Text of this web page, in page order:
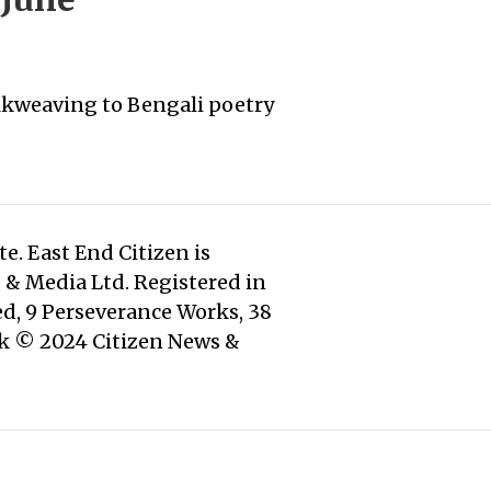
to Bengali poetry
East End Citizen is
& Media Ltd. Registered in
9 Perseverance Works, 38
© 2024 Citizen News &